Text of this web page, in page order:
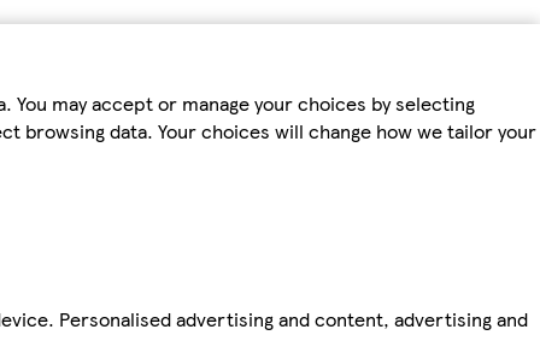
may accept or manage your choices by selecting
browsing data. Your choices will change how we tailor your
Personalised advertising and content, advertising and